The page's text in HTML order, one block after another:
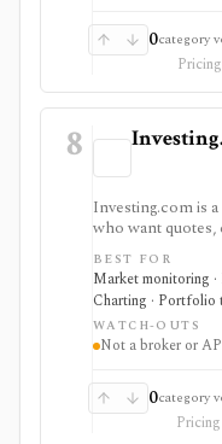
0category
Pricing
8
Investing.com is
who want
calendar,
screeners, and
place. The free
dashboard, while
layer with AI
Health Scores,
BEST FOR
Market monitoring ·
Charting · Portfolio
WATCH-OUTS
Not a broker or
0category
Pricing